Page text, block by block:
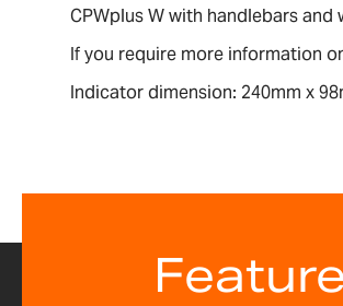
CPWplus W with handlebars and
If you require more information
Indicator dimension: 240mm x